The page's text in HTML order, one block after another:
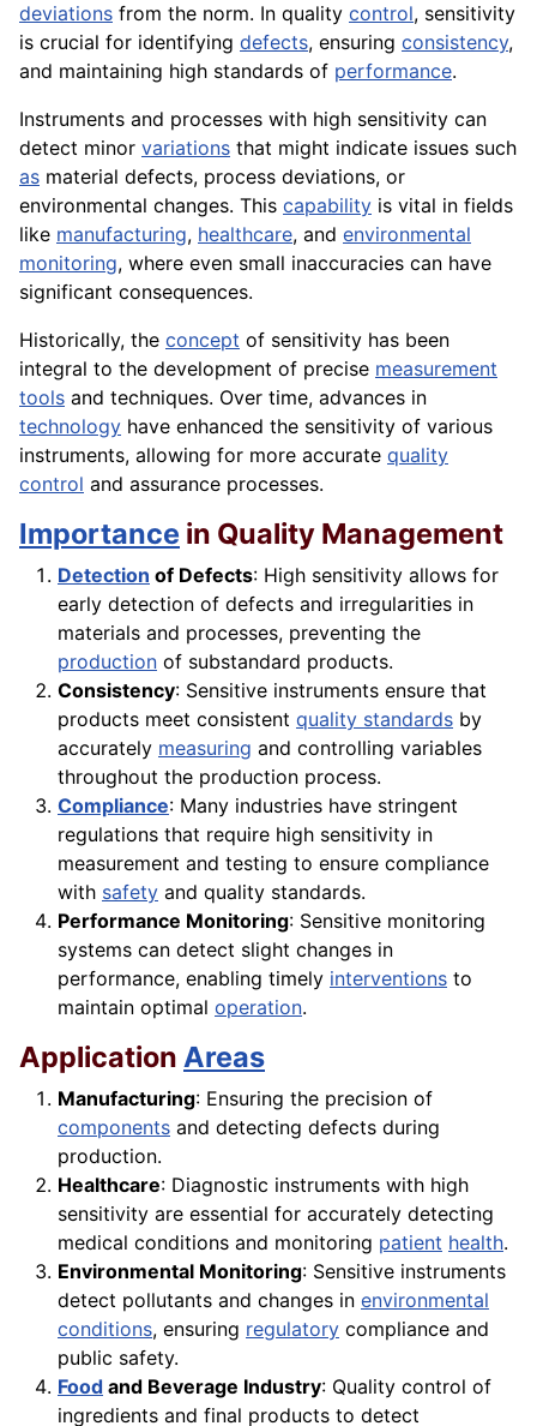
deviations from the norm. In quality control, sensitivity
is crucial for identifying defects, ensuring consistency,
and maintaining high standards of performance.
Instruments and processes with high sensitivity can
detect minor variations that might indicate issues such
as material defects, process deviations, or
environmental changes. This capability is vital in fields
like manufacturing, healthcare, and environmental
monitoring, where even small inaccuracies can have
significant consequences.
Historically, the concept of sensitivity has been
integral to the development of precise measurement
tools and techniques. Over time, advances in
technology have enhanced the sensitivity of various
instruments, allowing for more accurate quality
control and assurance processes.
Importance in Quality Management
Detection of Defects: High sensitivity allows for
early detection of defects and irregularities in
materials and processes, preventing the
production of substandard products.
Consistency: Sensitive instruments ensure that
products meet consistent quality standards by
accurately measuring and controlling variables
throughout the production process.
Compliance: Many industries have stringent
regulations that require high sensitivity in
measurement and testing to ensure compliance
with safety and quality standards.
Performance Monitoring: Sensitive monitoring
systems can detect slight changes in
performance, enabling timely interventions to
maintain optimal operation.
Application Areas
Manufacturing: Ensuring the precision of
components and detecting defects during
production.
Healthcare: Diagnostic instruments with high
sensitivity are essential for accurately detecting
medical conditions and monitoring patient health.
Environmental Monitoring: Sensitive instruments
detect pollutants and changes in environmental
conditions, ensuring regulatory compliance and
public safety.
Food and Beverage Industry: Quality control of
ingredients and final products to detect